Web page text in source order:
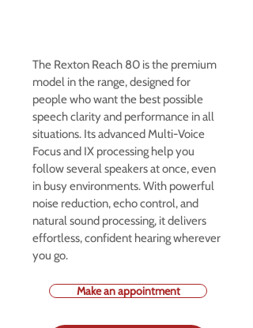
The Rexton Reach 80 is the premium
model in the range, designed for
people who want the best possible
speech clarity and performance in all
situations. Its advanced Multi-Voice
Focus and IX processing help you
follow several speakers at once, even
in busy environments. With powerful
noise reduction, echo control, and
natural sound processing, it delivers
effortless, confident hearing wherever
you go.
Make an appointment